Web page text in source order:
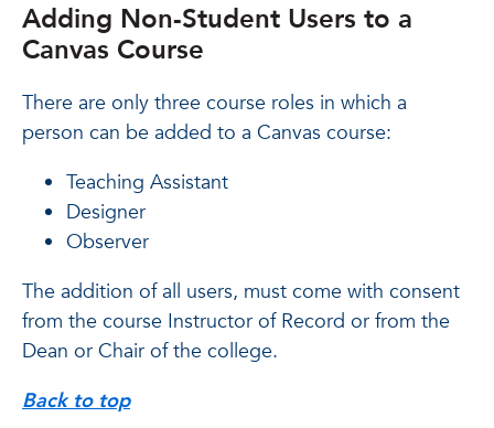
Adding Non-Student Users to a
Canvas Course
There are only three course roles in which a
person can be added to a Canvas course:
Teaching Assistant
Designer
Observer
The addition of all users, must come with consent
from the course Instructor of Record or from the
Dean or Chair of the college.
Back to top